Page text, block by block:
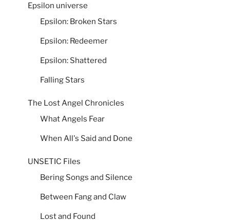
Epsilon universe
Epsilon: Broken Stars
Epsilon: Redeemer
Epsilon: Shattered
Falling Stars
The Lost Angel Chronicles
What Angels Fear
When All's Said and Done
UNSETIC Files
Bering Songs and Silence
Between Fang and Claw
Lost and Found